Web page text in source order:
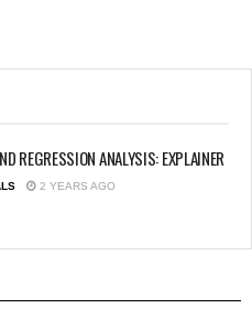
REGRESSION ANALYSIS: EXPLAINER
2 YEARS AGO